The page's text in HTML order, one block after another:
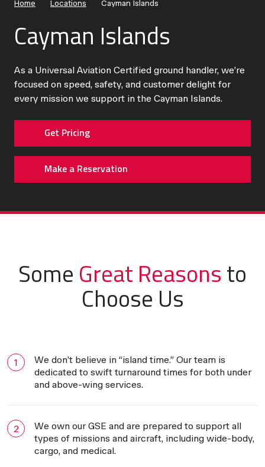
Home Locations Cayman Islands
Cayman Islands
As a Universal Aviation Certified ground handler, we’re
focused on speed, safety, and customer delight for
every mission we support in the Cayman Islands.
Get Pricing
Make a Reservation
Some Great Reasonsto
Choose Us
We don’t believe in “island time.” Our team is
dedicated to swift turnaround times for both under
and above-wing services.
We own our GSE and are prepared to support all
types of missions and aircraft, including wide-body,
cargo, and medical.